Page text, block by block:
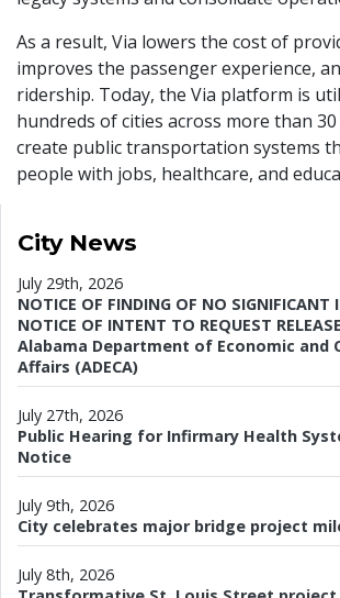
As a result, Via lowers the cost of
improves the passenger experience,
ridership. Today, the Via platform is
hundreds of cities across more than
create public transportation systems
people with jobs, healthcare, and
City News
July 29th, 2026
NOTICE OF FINDING OF NO SIGNIFICANT
NOTICE OF INTENT TO REQUEST
Alabama Department of Economic and
Affairs (ADECA)
July 27th, 2026
Public Hearing for Infirmary Health
Notice
July 9th, 2026
City celebrates major bridge project
July 8th, 2026